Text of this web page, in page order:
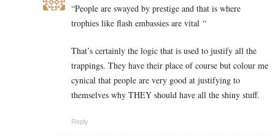
“People are swayed by prestige and that is where
trophies like flash embassies are vital “
That’s certainly the logic that is used to justify all the
trappings. They have their place of course but colour me
cynical that people are very good at justifying to
themselves why THEY should have all the shiny stuff.
Reply